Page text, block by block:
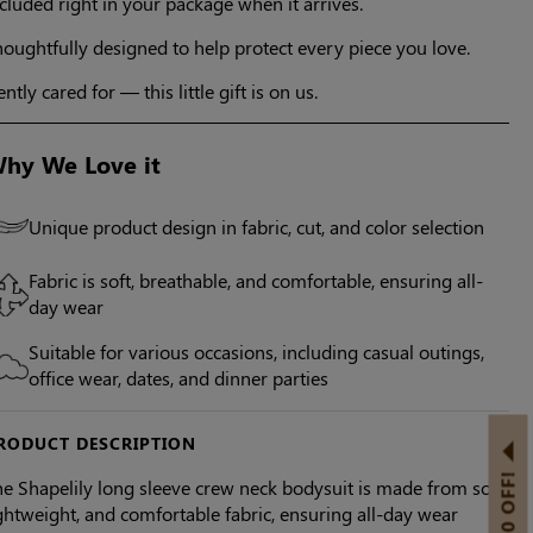
designed to help protect every piece you love.
cared for — this little gift is on us.
We Love it
Unique product design in fabric, cut, and color selection
Fabric is soft, breathable, and comfortable, ensuring all-
day wear
Suitable for various occasions, including casual outings,
office wear, dates, and dinner parties
DESCRIPTION
Shapelily long sleeve crew neck bodysuit is made from soft,
and comfortable fabric, ensuring all-day wear